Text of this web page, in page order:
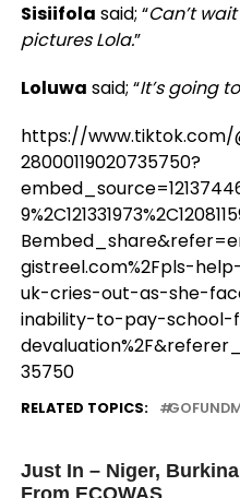
Sisiifola said; “Can’t
pictures Lola.”
Loluwa said; “It’s going
https://
28000119020735750?
gistreel.com%2Fpls-
uk-cries-out-as-she-
inability-to-pay-
35750
RELATED TOPICS:
Just In – Niger,
From ECOWAS